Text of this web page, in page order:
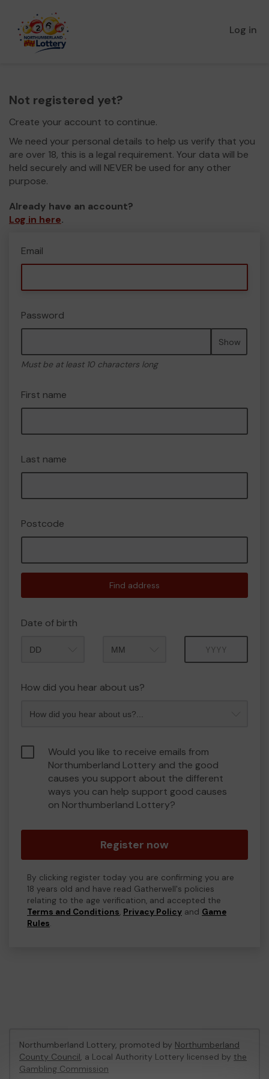
Log in
Not registered yet?
Create your account to continue.
We need your personal details to help us verify that you
are over 18, this is a legal requirement. Your data will be
held securely and will NEVER be used for any other
purpose.
Already have an account?
Log in here.
Email
Password
Show
Must be at least 10 characters long
First name
Last name
Postcode
Find address
Date of birth
How did you hear about us?
Would you like to receive emails from
Northumberland Lottery and the good
causes you support about the different
ways you can help support good causes
on Northumberland Lottery?
Register now
By clicking register today you are confirming you are
18 years old and have read Gatherwell's policies
relating to the age verification, and accepted the
Terms and Conditions, Privacy Policy and Game
Rules.
Northumberland Lottery, promoted by Northumberland
County Council, a Local Authority Lottery licensed by the
Gambling Commission